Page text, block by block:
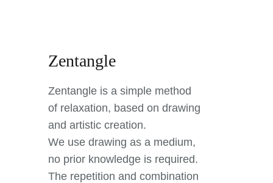
Zentangle
Zentangle is a simple method
of relaxation, based on drawing
and artistic creation.
We use drawing as a medium,
no prior knowledge is required.
The repetition and combination